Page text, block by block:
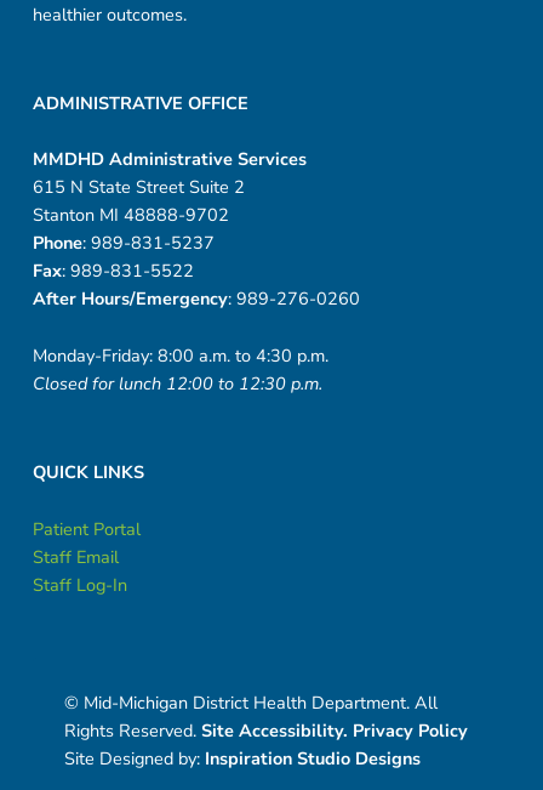
healthier outcomes.
ADMINISTRATIVE OFFICE
MMDHD Administrative Services
615 N State Street Suite 2
Stanton MI 48888-9702
Phone: 989-831-5237
Fax: 989-831-5522
After Hours/Emergency: 989-276-0260
Monday-Friday: 8:00 a.m. to 4:30 p.m.
Closed for lunch 12:00 to 12:30 p.m.
QUICK LINKS
Patient Portal
Staff Email
Staff Log-In
© Mid-Michigan District Health Department. All
Rights Reserved. Site Accessibility. Privacy Policy
Site Designed by: Inspiration Studio Designs